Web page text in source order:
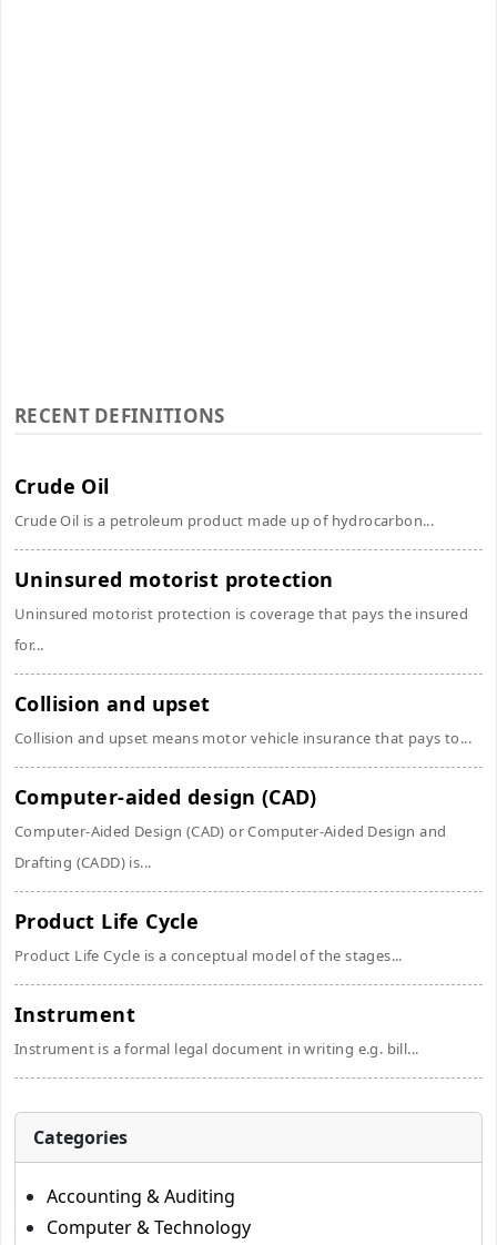
RECENT DEFINITIONS
Crude Oil
Crude Oil is a petroleum product made up of hydrocarbon...
Uninsured motorist protection
Uninsured motorist protection is coverage that pays the insured
for...
Collision and upset
Collision and upset means motor vehicle insurance that pays to...
Computer-aided design (CAD)
Computer-Aided Design (CAD) or Computer-Aided Design and
Drafting (CADD) is...
Product Life Cycle
Product Life Cycle is a conceptual model of the stages...
Instrument
Instrument is a formal legal document in writing e.g. bill...
Categories
Accounting & Auditing
Computer & Technology